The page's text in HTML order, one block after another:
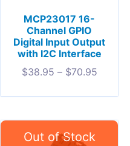
MCP23017 16-
Channel GPIO
Digital Input Output
with I2C Interface
$38.95 – $70.95